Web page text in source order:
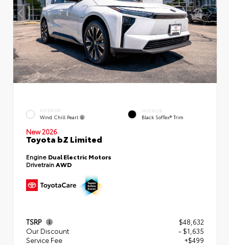
EXTERIOR
Wind Chill Pearl
INTERIOR
Black SofTex® Trim
New 2026
Toyota bZ Limited
Engine Dual Electric Motors
DrivetrainAWD
TSRP
$48,632
Our Discount
- $1,635
Service Fee
+$499